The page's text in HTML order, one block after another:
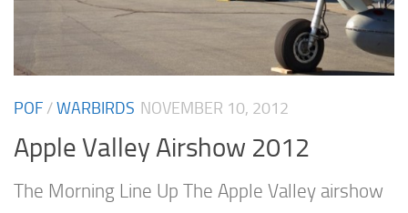
POF /WARBIRDS NOVEMBER 10, 2012
Apple Valley Airshow 2012
The Morning Line Up The Apple Valley airshow